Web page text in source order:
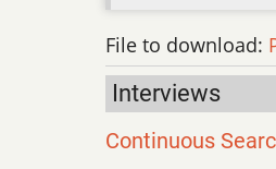
File to download:
Interviews
Continuous